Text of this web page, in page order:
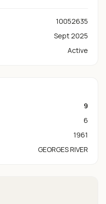
10052635
Sept 2025
Active
9
6
1961
GEORGES RIVER